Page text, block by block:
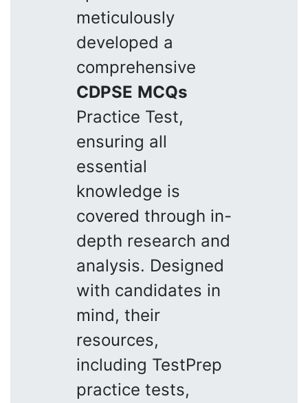
meticulously
developed a
comprehensive
CDPSE MCQs
Practice Test,
ensuring all
essential
knowledge is
covered through in-
depth research and
analysis. Designed
with candidates in
mind, their
resources,
including TestPrep
practice tests,